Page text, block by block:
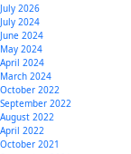
July 2026
July 2024
June 2024
May 2024
April 2024
March 2024
October 2022
September 2022
August 2022
April 2022
October 2021